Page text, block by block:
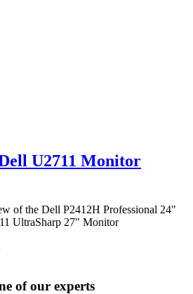
U2711 Monitor
of the Dell P2412H Professional 24"
UltraSharp 27" Monitor
of our experts